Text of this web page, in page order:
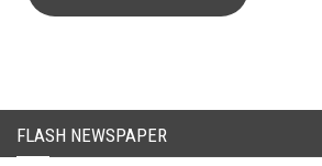
FLASH NEWSPAPER